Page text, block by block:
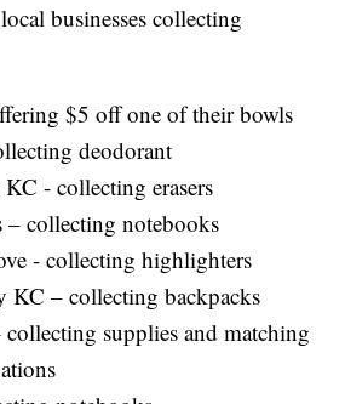
businesses collecting
$5 off one of their bowls
deodorant
KC - collecting erasers
– collecting notebooks
- collecting highlighters
KC – collecting backpacks
supplies and matching